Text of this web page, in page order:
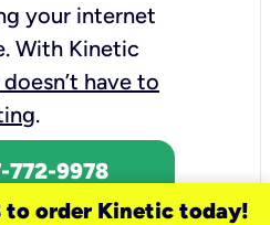
your internet
With Kinetic
have to
.
772-9978
to order Kinetic today!